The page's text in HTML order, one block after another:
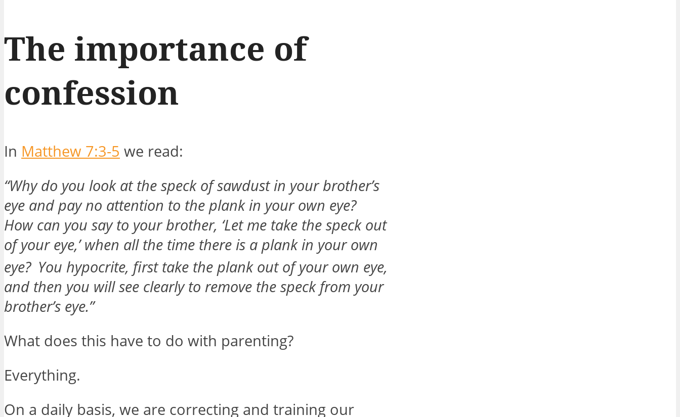
The importance of
confession
In Matthew 7:3-5 we read:
“Why do you look at the speck of sawdust in your brother’s
eye and pay no attention to the plank in your own eye?
How can you say to your brother, ‘Let me take the speck out
of your eye,’ when all the time there is a plank in your own
eye? You hypocrite, first take the plank out of your own eye,
and then you will see clearly to remove the speck from your
brother’s eye.”
What does this have to do with parenting?
Everything.
On a daily basis, we are correcting and training our